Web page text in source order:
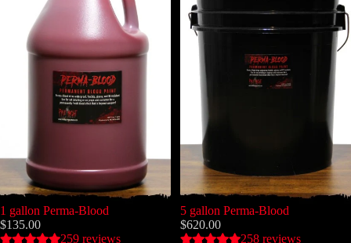
1 gallon Perma-Blood
$135.00
259 reviews
5 gallon Perma-Blood
$620.00
258 reviews